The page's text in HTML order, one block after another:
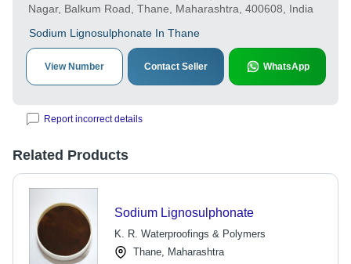
Nagar, Balkum Road, Thane, Maharashtra, 400608, India
Sodium Lignosulphonate In Thane
View Number Contact Seller WhatsApp
Report incorrect details
Related Products
Sodium Lignosulphonate
K. R. Waterproofings & Polymers
Thane, Maharashtra